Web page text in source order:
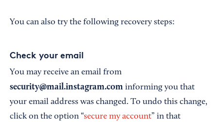
You can also try the following recovery steps:
Check your email
You may receive an email from
security@mail.instagram.com informing you that
your email address was changed. To undo this change,
click on the option “secure my account” in that